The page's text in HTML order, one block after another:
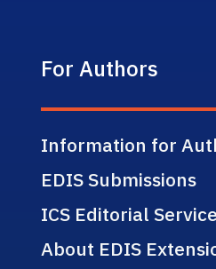
For Authors
Information for
EDIS Submissions
ICS Editorial
About EDIS